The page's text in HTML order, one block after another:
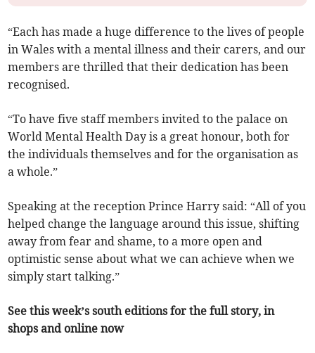
“Each has made a huge difference to the lives of people
in Wales with a mental illness and their carers, and our
members are thrilled that their dedication has been
recognised.
“To have five staff members invited to the palace on
World Mental Health Day is a great honour, both for
the individuals themselves and for the organisation as
a whole.”
Speaking at the reception Prince Harry said: “All of you
helped change the language around this issue, shifting
away from fear and shame, to a more open and
optimistic sense about what we can achieve when we
simply start talking.”
See this week’s south editions for the full story, in
shops and online now